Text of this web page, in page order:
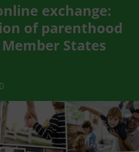
exchange:
of parenthood
States